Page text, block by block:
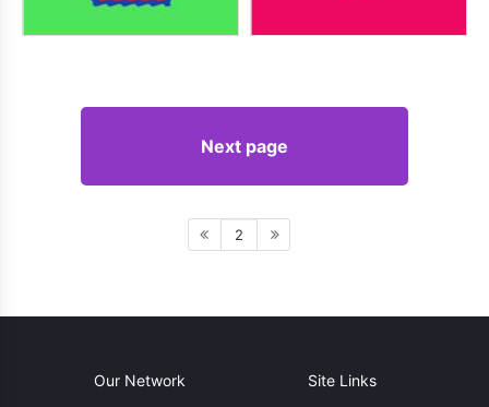
Next page
2
Our Network Site Links